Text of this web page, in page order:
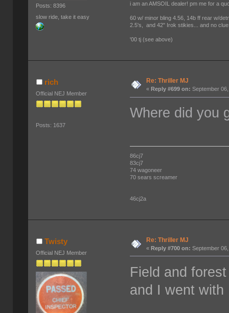
Posts: 8396
slow ride, take it easy
i am an AMSOIL dealer! pm me for a
60 w/ minor bling 4.56, 14b ff rear w/
2.5's, and 42" Irok stikies... and no clue
'00 tj (see above)
rich
Official NEJ Member
Posts: 1637
Re: Thriller MJ
« Reply #699 on: September
Where did you
86cj7
83cj7
74 wagoneer
70 sears screamer
46cj2a
Twisty
Official NEJ Member
Re: Thriller MJ
«Reply #700 on: September
Field and
and I went with